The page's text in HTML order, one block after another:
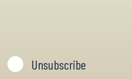
views.
Unsubscribe